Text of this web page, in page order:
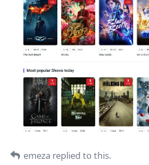
emeza replied to this.